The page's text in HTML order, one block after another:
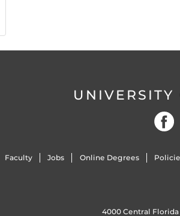
Faculty Jobs Online Degrees
4000 Central Florida